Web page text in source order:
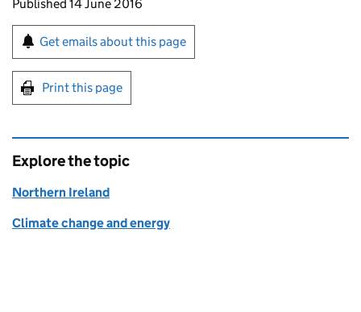
Published 14 June 2016
Sign up for emails or print this page
Get emails about this page
Print this page
Explore the topic
Northern Ireland
Climate change and energy